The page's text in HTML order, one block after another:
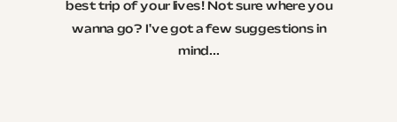
best trip of your lives! Not sure where you
wanna go? I've got a few suggestions in
mind...